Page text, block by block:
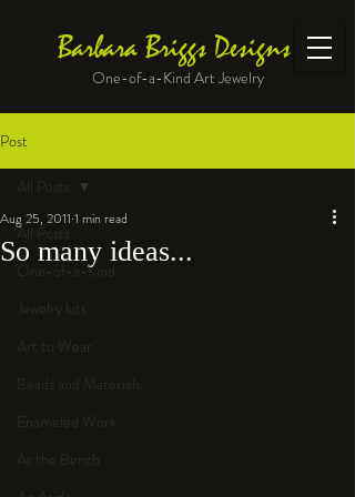
Barbara Briggs Designs
One-of-a-Kind Art Jewelry
Post
All Posts
One-of-a-Kind
Jewelry kits
Art to Wear
Beads and Materials
Enameled Work
At the Bench
All Posts
So many ideas...
Aug 25, 2011 1 min read